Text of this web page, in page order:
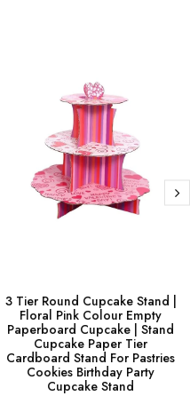
3 Tier Round Cupcake Stand |
Floral Pink Colour Empty
Paperboard Cupcake | Stand
Cupcake Paper Tier
Cardboard Stand For Pastries
Cookies Birthday Party
Cupcake Stand